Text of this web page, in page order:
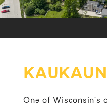
One of Wisconsin’s